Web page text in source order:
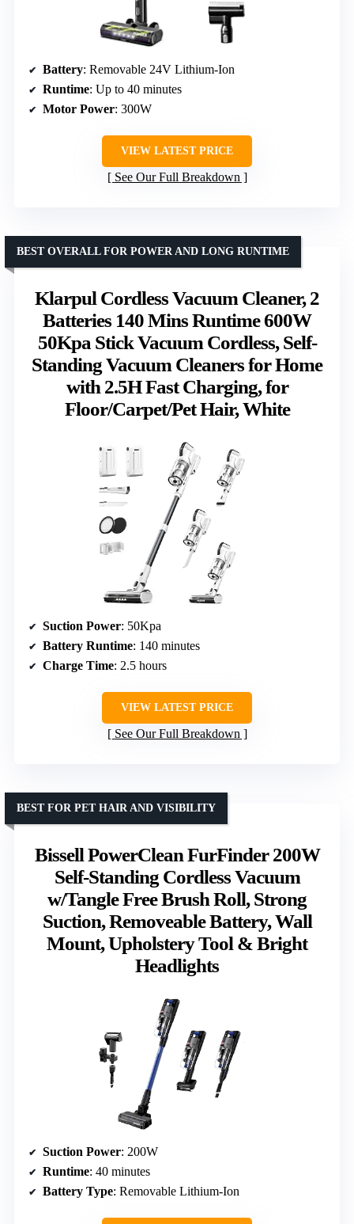
Battery: Removable 24V Lithium-Ion
Runtime: Up to 40 minutes
Motor Power: 300W
VIEW LATEST PRICE
See Our Full Breakdown
Klarpul Cordless Vacuum Cleaner, 2
Batteries 140 Mins Runtime 600W
50Kpa Stick Vacuum Cordless, Self-
Standing Vacuum Cleaners for Home
with 2.5H Fast Charging, for
Floor/Carpet/Pet Hair, White
BEST OVERALL FOR POWER AND LONG RUNTIME
Suction Power: 50Kpa
Battery Runtime: 140 minutes
Charge Time: 2.5 hours
VIEW LATEST PRICE
See Our Full Breakdown
Bissell PowerClean FurFinder 200W
Self-Standing Cordless Vacuum
w/Tangle Free Brush Roll, Strong
Suction, Removeable Battery, Wall
Mount, Upholstery Tool & Bright
Headlights
BEST FOR PET HAIR AND VISIBILITY
Suction Power: 200W
Runtime: 40 minutes
Battery Type: Removable Lithium-Ion